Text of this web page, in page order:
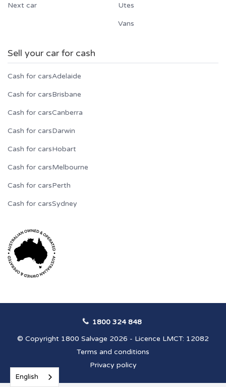
Next car Utes
Vans
Sell your car for cash
Cash for carsAdelaide
Cash for carsBrisbane
Cash for carsCanberra
Cash for carsDarwin
Cash for carsHobart
Cash for carsMelbourne
Cash for carsPerth
Cash for carsSydney
© Copyright 1800 Salvage 2026 - Licence LMCT: 12082
Terms and conditions
Privacy policy
1800 324 848
English